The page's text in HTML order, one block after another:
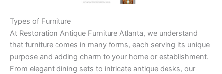
Types of Furniture
At Restoration Antique Furniture Atlanta, we understand
that furniture comes in many forms, each serving its unique
purpose and adding charm to your home or establishment.
From elegant dining sets to intricate antique desks, our